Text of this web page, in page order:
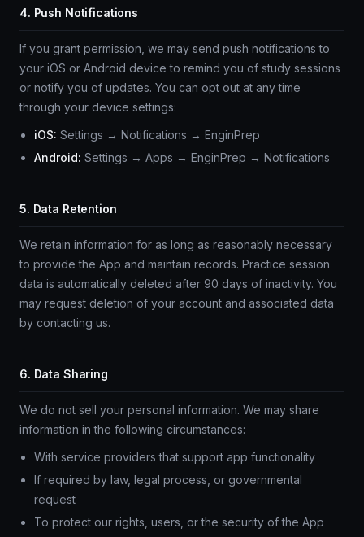
4. Push Notifications
If you grant permission, we may send push notifications to
your iOS or Android device to remind you of study sessions
or notify you of updates. You can opt out at any time
through your device settings:
iOS: Settings → Notifications → EnginPrep
Android: Settings → Apps → EnginPrep → Notifications
5. Data Retention
We retain information for as long as reasonably necessary
to provide the App and maintain records. Practice session
data is automatically deleted after 90 days of inactivity. You
may request deletion of your account and associated data
by contacting us.
6. Data Sharing
We do not sell your personal information. We may share
information in the following circumstances:
With service providers that support app functionality
If required by law, legal process, or governmental
request
To protect our rights, users, or the security of the App